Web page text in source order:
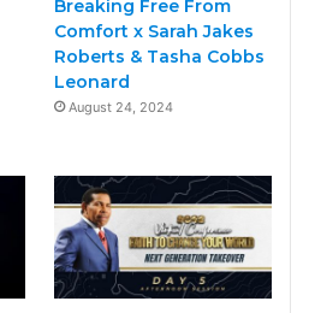
Breaking Free From
Comfort x Sarah Jakes
Roberts & Tasha Cobbs
Leonard
August 24, 2024